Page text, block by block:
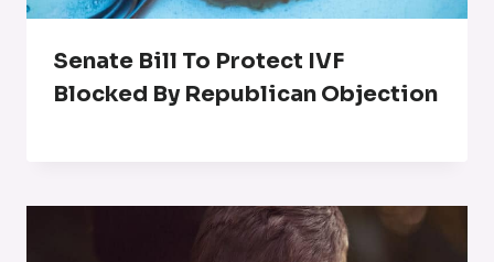
Senate Bill To Protect IVF
Blocked By Republican Objection